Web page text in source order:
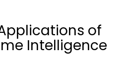
of
Intelligence